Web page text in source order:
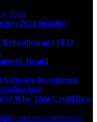
2024 Insights
and SEO
Brand
Investments
Why That Could Be a